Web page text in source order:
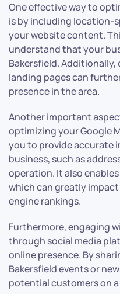
One effective way to
is by including location-
your website content.
understand that your
Bakersfield.
landing pages can
presence in the area.
Another important
optimizing your Google
you to provide accurate
business, such as
operation. It also
which can greatly
engine rankings.
Furthermore, engaging
through social media
online presence. By
Bakersfield events or
potential customers on a